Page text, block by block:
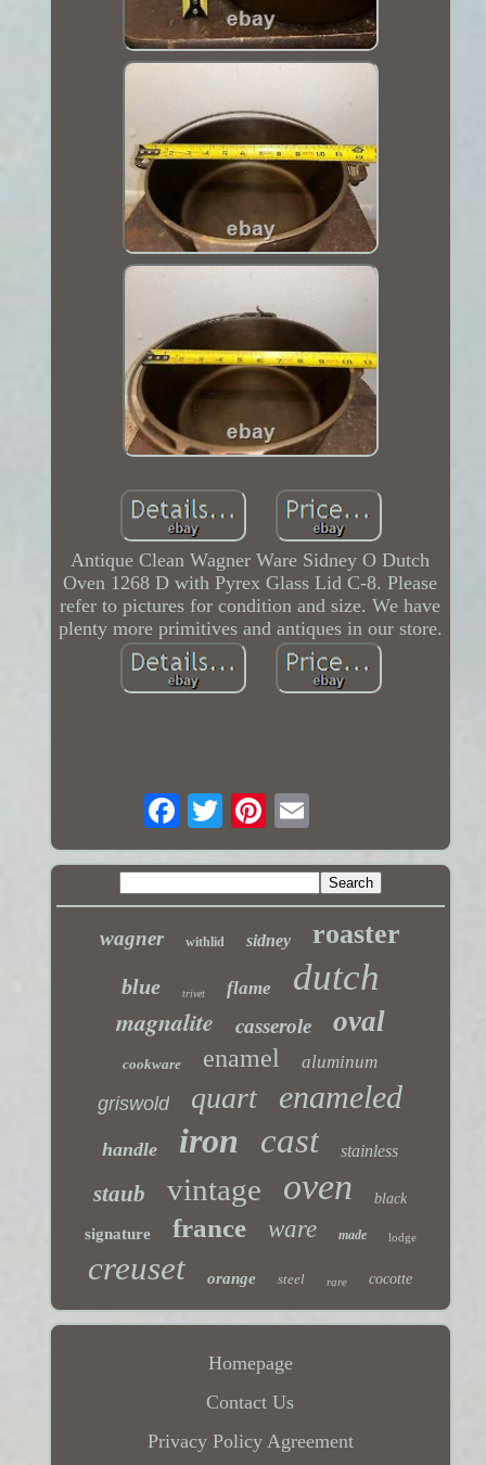
Antique Clean Wagner Ware Sidney O Dutch
Oven 1268 D with Pyrex Glass Lid C-8. Please
refer to pictures for condition and size. We have
plenty more primitives and antiques in our store.
wagner withlid sidney roaster
blue trivet flame dutch
magnalite casserole oval
cookware enamel aluminum
griswold quart enameled
handle iron cast stainless
staub vintage oven black
signature france ware made lodge
creuset orange steel rare cocotte
Homepage
Contact Us
Privacy Policy Agreement